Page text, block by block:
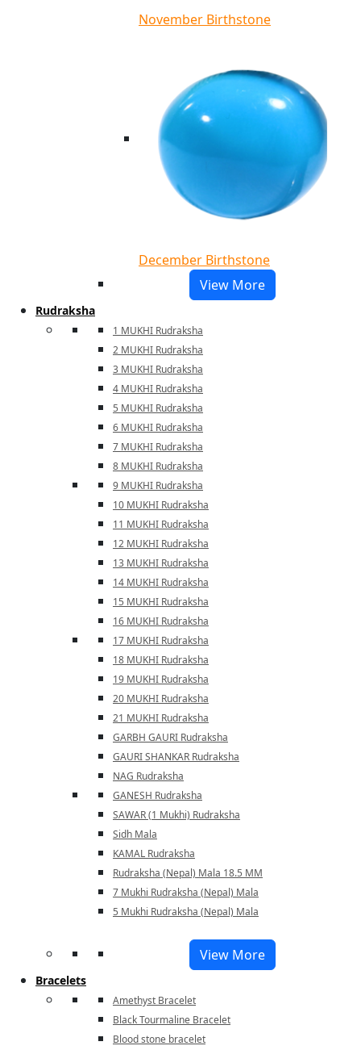
November Birthstone
December Birthstone
View More
Rudraksha
1 MUKHI Rudraksha
2 MUKHI Rudraksha
3 MUKHI Rudraksha
4 MUKHI Rudraksha
5 MUKHI Rudraksha
6 MUKHI Rudraksha
7 MUKHI Rudraksha
8 MUKHI Rudraksha
9 MUKHI Rudraksha
10 MUKHI Rudraksha
11 MUKHI Rudraksha
12 MUKHI Rudraksha
13 MUKHI Rudraksha
14 MUKHI Rudraksha
15 MUKHI Rudraksha
16 MUKHI Rudraksha
17 MUKHI Rudraksha
18 MUKHI Rudraksha
19 MUKHI Rudraksha
20 MUKHI Rudraksha
21 MUKHI Rudraksha
GARBH GAURI Rudraksha
GAURI SHANKAR Rudraksha
NAG Rudraksha
GANESH Rudraksha
SAWAR (1 Mukhi) Rudraksha
Sidh Mala
KAMAL Rudraksha
Rudraksha (Nepal) Mala 18.5 MM
7 Mukhi Rudraksha (Nepal) Mala
5 Mukhi Rudraksha (Nepal) Mala
View More
Bracelets
Amethyst Bracelet
Black Tourmaline Bracelet
Blood stone bracelet